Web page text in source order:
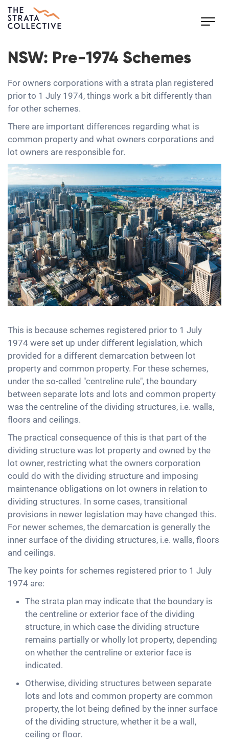
NSW: Pre-1974 Schemes
For owners corporations with a strata plan registered
prior to 1 July 1974, things work a bit differently than
for other schemes.
There are important differences regarding what is
common property and what owners corporations and
lot owners are responsible for.
This is because schemes registered prior to 1 July
1974 were set up under different legislation, which
provided for a different demarcation between lot
property and common property. For these schemes,
under the so-called "centreline rule", the boundary
between separate lots and lots and common property
was the centreline of the dividing structures, i.e. walls,
floors and ceilings.
The practical consequence of this is that part of the
dividing structure was lot property and owned by the
lot owner, restricting what the owners corporation
could do with the dividing structure and imposing
maintenance obligations on lot owners in relation to
dividing structures. In some cases, transitional
provisions in newer legislation may have changed this.
For newer schemes, the demarcation is generally the
inner surface of the dividing structures, i.e. walls, floors
and ceilings.
The key points for schemes registered prior to 1 July
1974 are:
The strata plan may indicate that the boundary is
the centreline or exterior face of the dividing
structure, in which case the dividing structure
remains partially or wholly lot property, depending
on whether the centreline or exterior face is
indicated.
Otherwise, dividing structures between separate
lots and lots and common property are common
property, the lot being defined by the inner surface
of the dividing structure, whether it be a wall,
ceiling or floor.